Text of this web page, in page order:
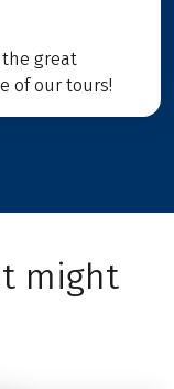
the great
of our tours!
might